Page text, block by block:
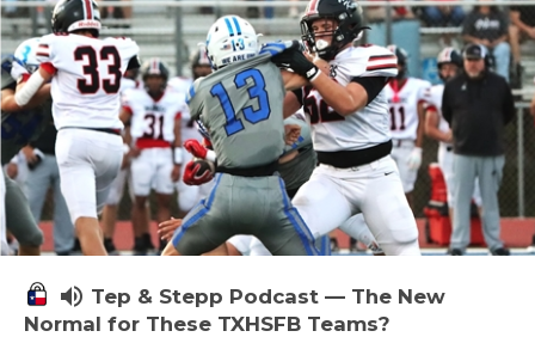
volume_up Tep & Stepp Podcast — The New
Normal for These TXHSFB Teams?